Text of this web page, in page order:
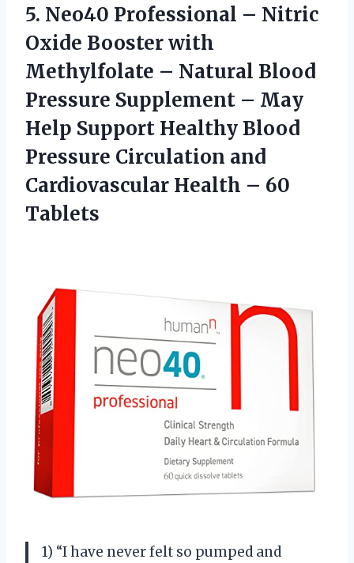
5. Neo40 Professional – Nitric
Oxide Booster with
Methylfolate – Natural Blood
Pressure Supplement – May
Help Support Healthy Blood
Pressure Circulation and
Cardiovascular Health – 60
Tablets
1) “I have never felt so pumped and